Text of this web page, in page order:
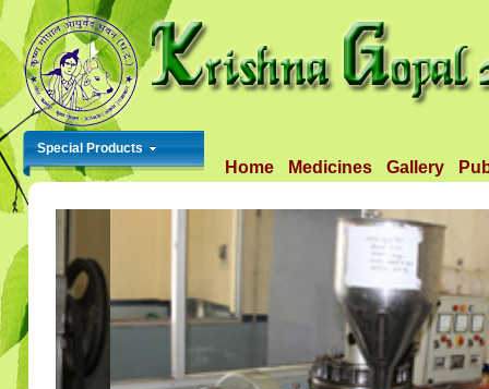
Home Medicines Gallery
Special Products